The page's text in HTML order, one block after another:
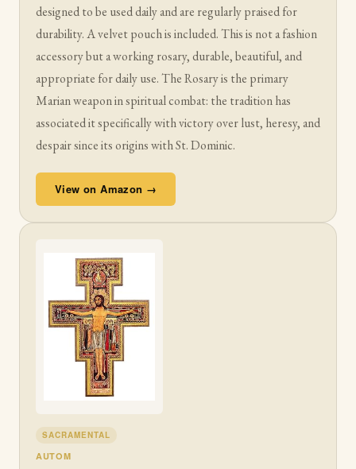
designed to be used daily and are regularly praised for
durability. A velvet pouch is included. This is not a fashion
accessory but a working rosary, durable, beautiful, and
appropriate for daily use. The Rosary is the primary
Marian weapon in spiritual combat: the tradition has
associated it specifically with victory over lust, heresy, and
despair since its origins with St. Dominic.
View on Amazon →
SACRAMENTAL
AUTOM